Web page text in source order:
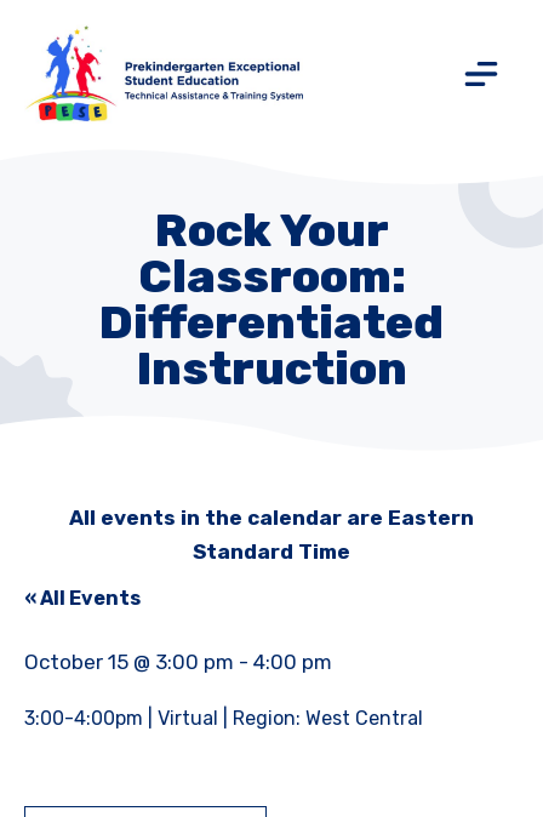
Rock Your
Classroom:
Differentiated
Instruction
All events in the calendar are Eastern
Standard Time
« All Events
October 15 @ 3:00 pm - 4:00 pm
3:00-4:00pm | Virtual | Region: West Central